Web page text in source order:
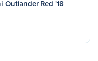
Outlander Red '18